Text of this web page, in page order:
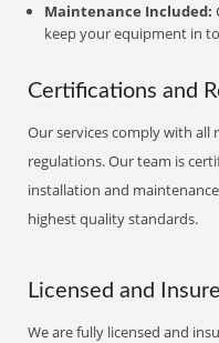
Maintenance Included:
keep your equipment in
Certifications and
Our services comply with
regulations. Our team is
installation and
highest quality standards.
Licensed and
We are fully licensed and